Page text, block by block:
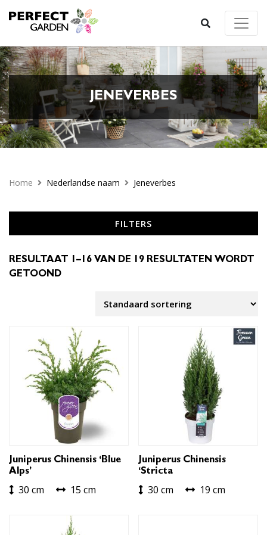
JENEVERBES
Home Nederlandse naam Jeneverbes
FILTERS
RESULTAAT 1–16 VAN DE 19 RESULTATEN WORDT
GETOOND
Juniperus Chinensis ‘Blue
Alps’
30 cm 15 cm
Juniperus Chinensis
‘Stricta
30 cm 19 cm